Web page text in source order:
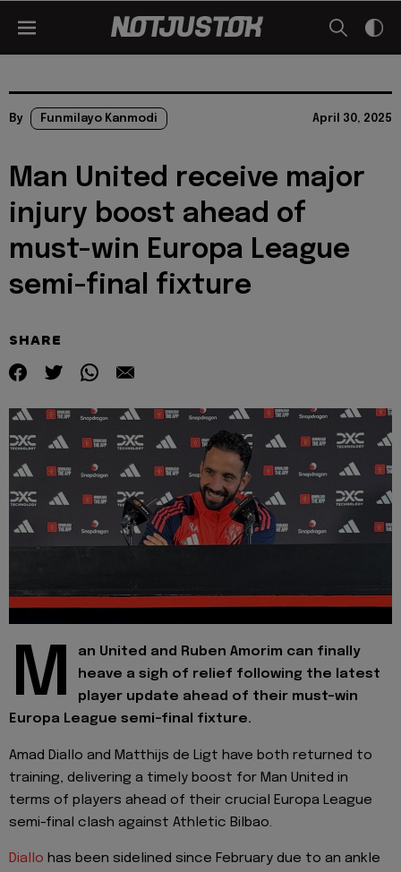
By Funmilayo Kanmodi April 30, 2025
Man United receive major
injury boost ahead of
must-win Europa League
semi-final fixture
SHARE
M
an United and Ruben Amorim can finally
heave a sigh of relief following the latest
player update ahead of their must-win
Europa League semi-final fixture.
Amad Diallo and Matthijs de Ligt have both returned to
training, delivering a timely boost for Man United in
terms of players ahead of their crucial Europa League
semi-final clash against Athletic Bilbao.
Diallo has been sidelined since February due to an ankle